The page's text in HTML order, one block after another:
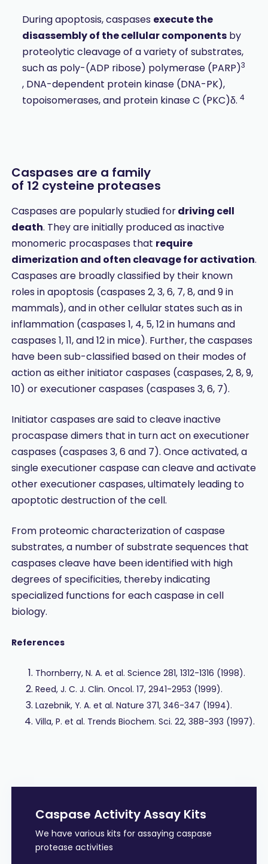
During apoptosis, caspases execute the
disassembly of the cellular components by
proteolytic cleavage of a variety of substrates,
such as poly-(ADP ribose) polymerase (PARP)3
, DNA-dependent protein kinase (DNA-PK),
topoisomerases, and protein kinase C (PKC)δ.4
Caspases are a family
of 12 cysteine proteases
Caspases are popularly studied fordriving cell
death. They are initially produced as inactive
monomeric procaspases that require
dimerization and often cleavage for activation.
Caspases are broadly classified by their known
roles in apoptosis (caspases 2, 3, 6, 7, 8, and 9 in
mammals), and in other cellular states such as in
inflammation (caspases 1, 4, 5, 12 in humans and
caspases 1, 11, and 12 in mice). Further, the caspases
have been sub-classified based on their modes of
action as either initiator caspases (caspases, 2, 8, 9,
10) or executioner caspases (caspases 3, 6, 7).
Initiator caspases are said to cleave inactive
procaspase dimers that in turn act on executioner
caspases (caspases 3, 6 and 7). Once activated, a
single executioner caspase can cleave and activate
other executioner caspases, ultimately leading to
apoptotic destruction of the cell.
From proteomic characterization of caspase
substrates, a number of substrate sequences that
caspases cleave have been identified with high
degrees of specificities, thereby indicating
specialized functions for each caspase in cell
biology.
References
Thornberry, N. A. et al. Science 281, 1312-1316 (1998).
Reed, J. C. J. Clin. Oncol. 17, 2941-2953 (1999).
Lazebnik, Y. A. et al. Nature 371, 346-347 (1994).
Villa, P. et al. Trends Biochem. Sci. 22, 388-393 (1997).
Caspase Activity Assay Kits
We have various kits for assaying caspase
protease activities